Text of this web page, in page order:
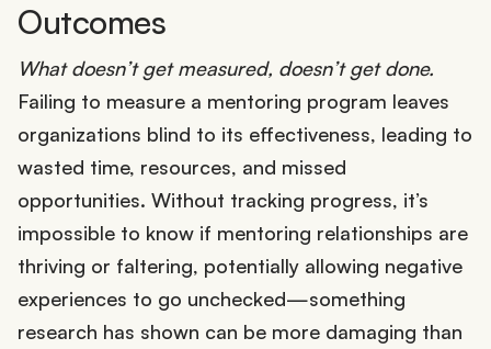
Outcomes
What doesn’t get measured, doesn’t get done.
Failing to measure a mentoring program leaves
organizations blind to its effectiveness, leading to
wasted time, resources, and missed
opportunities. Without tracking progress, it’s
impossible to know if mentoring relationships are
thriving or faltering, potentially allowing negative
experiences to go unchecked—something
research has shown can be more damaging than